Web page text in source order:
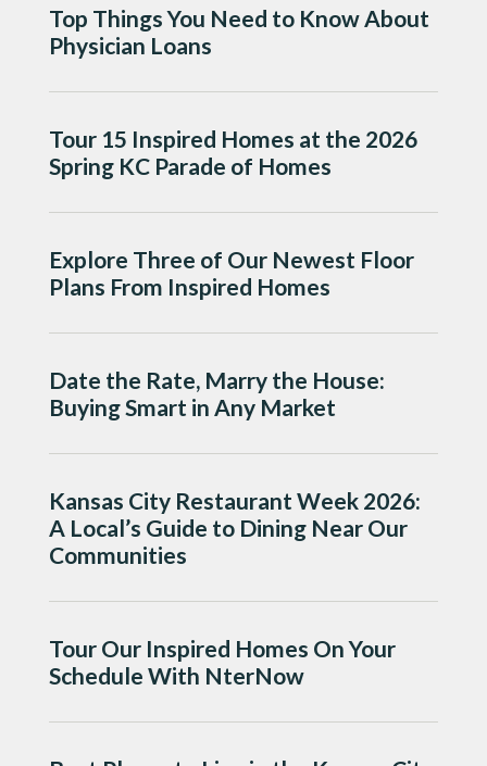
Top Things You Need to Know About
Physician Loans
Tour 15 Inspired Homes at the 2026
Spring KC Parade of Homes
Explore Three of Our Newest Floor
Plans From Inspired Homes
Date the Rate, Marry the House:
Buying Smart in Any Market
Kansas City Restaurant Week 2026:
A Local’s Guide to Dining Near Our
Communities
Tour Our Inspired Homes On Your
Schedule With NterNow